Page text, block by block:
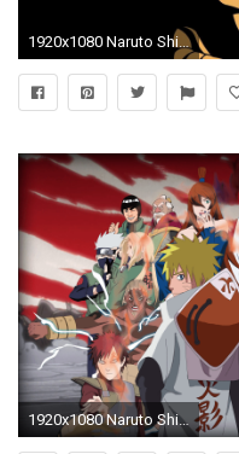
1920x1080 Naruto Shippuden Wallpapers HD.
1920x1080 Naruto Shippuden War Wallpaper Full HD Picture #2016 Wallpaper .